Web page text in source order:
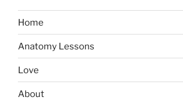
Home
Anatomy Lessons
Love
About